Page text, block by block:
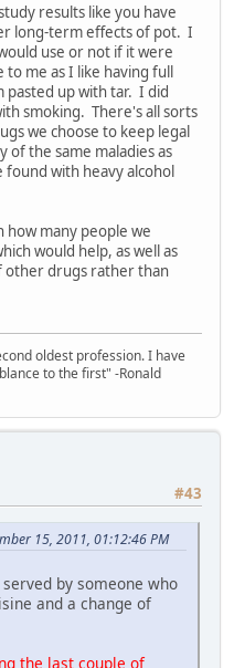
results like you have
long-term effects of pot. I
use or not if it were
me as I like having full
pasted up with tar. I did
smoking. There's all sorts
we choose to keep legal
of the same maladies as
with heavy alcohol
how many people we
would help, as well as
other drugs rather than
oldest profession. I have
to the first" -Ronald
#43
15, 2011, 01:12:46 PM
by someone who
and a change of
the last couple of